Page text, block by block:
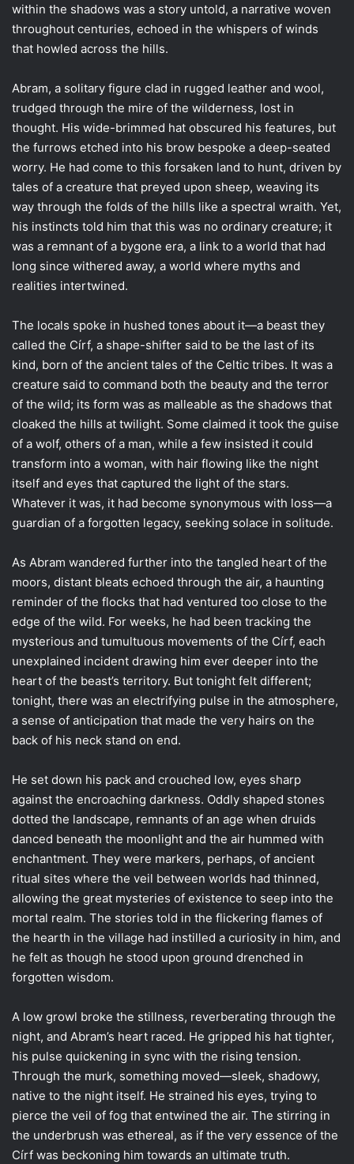
within the shadows was a story untold, a narrative woven
throughout centuries, echoed in the whispers of winds
that howled across the hills.
Abram, a solitary figure clad in rugged leather and wool,
trudged through the mire of the wilderness, lost in
thought. His wide-brimmed hat obscured his features, but
the furrows etched into his brow bespoke a deep-seated
worry. He had come to this forsaken land to hunt, driven by
tales of a creature that preyed upon sheep, weaving its
way through the folds of the hills like a spectral wraith. Yet,
his instincts told him that this was no ordinary creature; it
was a remnant of a bygone era, a link to a world that had
long since withered away, a world where myths and
realities intertwined.
The locals spoke in hushed tones about it—a beast they
called the Círf, a shape-shifter said to be the last of its
kind, born of the ancient tales of the Celtic tribes. It was a
creature said to command both the beauty and the terror
of the wild; its form was as malleable as the shadows that
cloaked the hills at twilight. Some claimed it took the guise
of a wolf, others of a man, while a few insisted it could
transform into a woman, with hair flowing like the night
itself and eyes that captured the light of the stars.
Whatever it was, it had become synonymous with loss—a
guardian of a forgotten legacy, seeking solace in solitude.
As Abram wandered further into the tangled heart of the
moors, distant bleats echoed through the air, a haunting
reminder of the flocks that had ventured too close to the
edge of the wild. For weeks, he had been tracking the
mysterious and tumultuous movements of the Círf, each
unexplained incident drawing him ever deeper into the
heart of the beast’s territory. But tonight felt different;
tonight, there was an electrifying pulse in the atmosphere,
a sense of anticipation that made the very hairs on the
back of his neck stand on end.
He set down his pack and crouched low, eyes sharp
against the encroaching darkness. Oddly shaped stones
dotted the landscape, remnants of an age when druids
danced beneath the moonlight and the air hummed with
enchantment. They were markers, perhaps, of ancient
ritual sites where the veil between worlds had thinned,
allowing the great mysteries of existence to seep into the
mortal realm. The stories told in the flickering flames of
the hearth in the village had instilled a curiosity in him, and
he felt as though he stood upon ground drenched in
forgotten wisdom.
A low growl broke the stillness, reverberating through the
night, and Abram’s heart raced. He gripped his hat tighter,
his pulse quickening in sync with the rising tension.
Through the murk, something moved—sleek, shadowy,
native to the night itself. He strained his eyes, trying to
pierce the veil of fog that entwined the air. The stirring in
the underbrush was ethereal, as if the very essence of the
Círf was beckoning him towards an ultimate truth.